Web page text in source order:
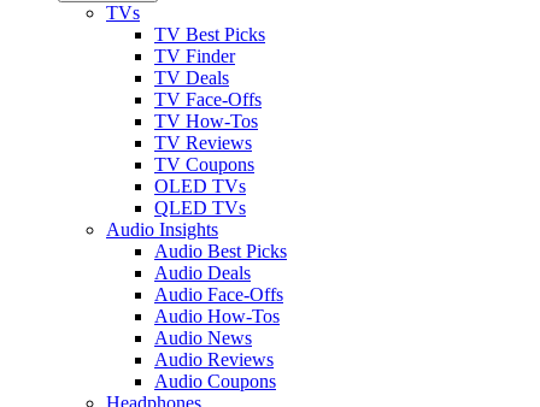
TVs
TV Best Picks
TV Finder
TV Deals
TV Face-Offs
TV How-Tos
TV Reviews
TV Coupons
OLED TVs
QLED TVs
Audio Insights
Audio Best Picks
Audio Deals
Audio Face-Offs
Audio How-Tos
Audio News
Audio Reviews
Audio Coupons
Headphones